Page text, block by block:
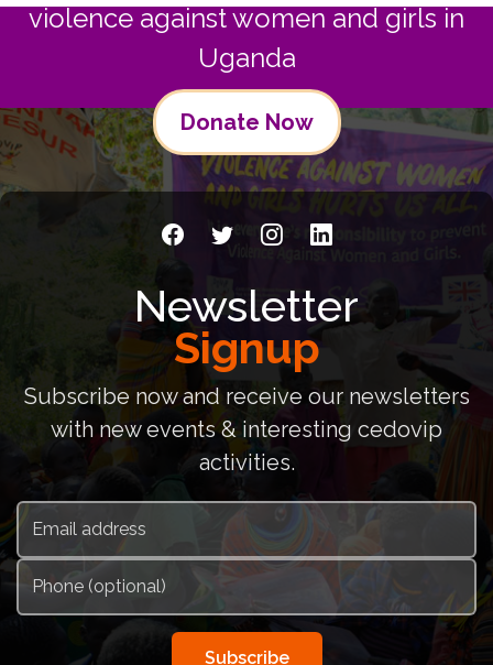
violence against women and girls in
Uganda
Donate Now
Newsletter
Signup
Subscribe now and receive our newsletters
with new events & interesting cedovip
activities.
Subscribe